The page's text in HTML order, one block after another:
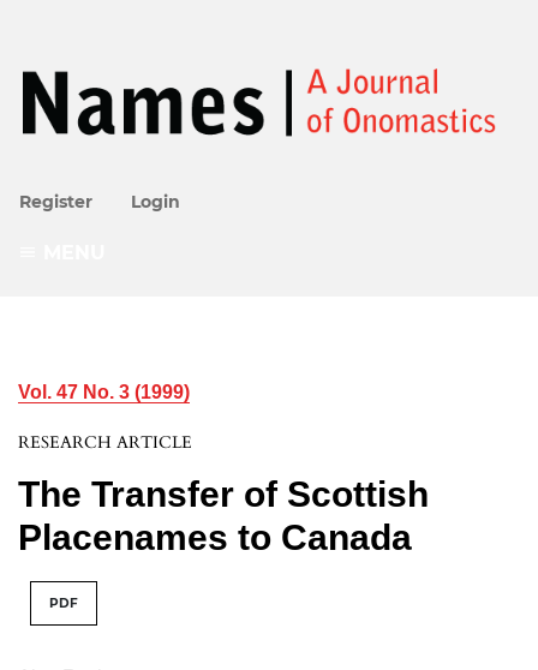
Register Login
Vol. 47 No. 3 (1999)
RESEARCH ARTICLE
The Transfer of Scottish
Placenames to Canada
PDF